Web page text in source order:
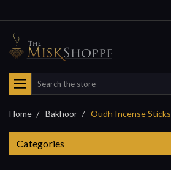
Search
Home Bakhoor Oudh Incense Sticks
Categories